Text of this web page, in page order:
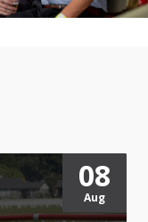
08
Aug